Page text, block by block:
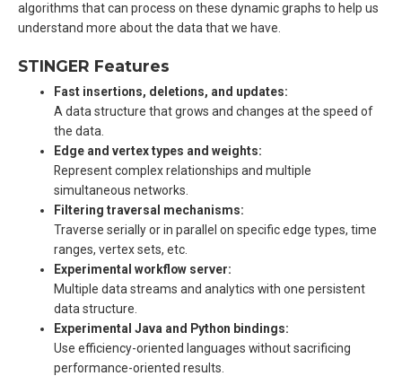
algorithms that can process on these dynamic graphs to help us
understand more about the data that we have.
STINGER Features
Fast insertions, deletions, and updates:
A data structure that grows and changes at the speed of
the data.
Edge and vertex types and weights:
Represent complex relationships and multiple
simultaneous networks.
Filtering traversal mechanisms:
Traverse serially or in parallel on specific edge types, time
ranges, vertex sets, etc.
Experimental workflow server:
Multiple data streams and analytics with one persistent
data structure.
Experimental Java and Python bindings:
Use efficiency-oriented languages without sacrificing
performance-oriented results.